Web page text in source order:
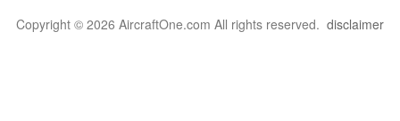
Copyright © 2026 AircraftOne.com All rights reserved. disclaimer